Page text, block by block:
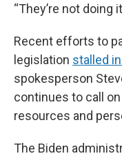
“They’re not doing
Recent efforts to
legislation stalled
spokesperson
continues to call
resources and
The Biden